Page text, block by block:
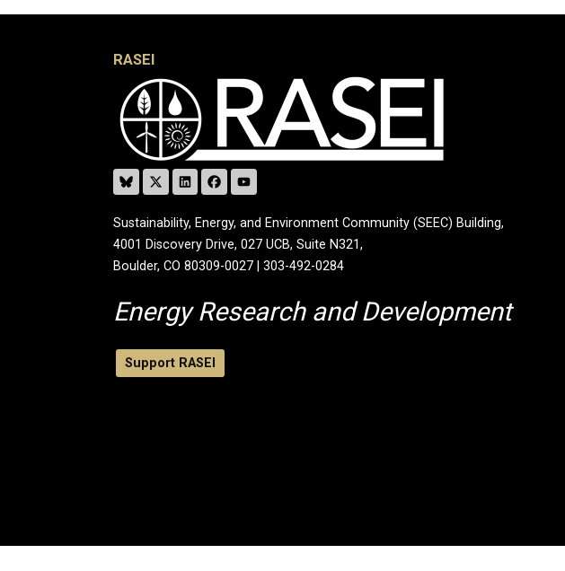
RASEI
Sustainability, Energy, and Environment Community (SEEC) Building,
4001 Discovery Drive, 027 UCB, Suite N321,
Boulder, CO 80309-0027 | 303-492-0284
Energy Research and Development
Support RASEI